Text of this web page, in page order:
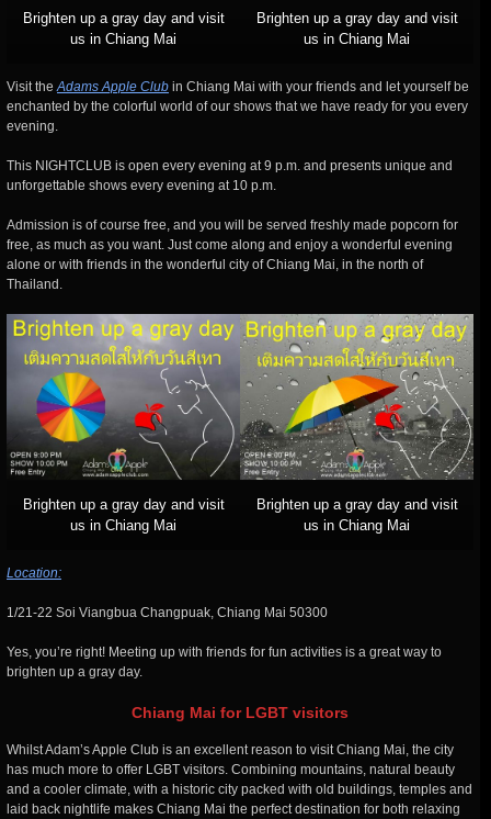
Brighten up a gray day and visit
us in Chiang Mai
Brighten up a gray day and visit
us in Chiang Mai
Visit theAdams Apple Club in Chiang Mai with your friends and let yourself be
enchanted by the colorful world of our shows that we have ready for you every
evening.
This NIGHTCLUB is open every evening at 9 p.m. and presents unique and
unforgettable shows every evening at 10 p.m.
Admission is of course free, and you will be served freshly made popcorn for
free, as much as you want. Just come along and enjoy a wonderful evening
alone or with friends in the wonderful city of Chiang Mai, in the north of
Thailand.
Brighten up a gray day and visit
us in Chiang Mai
Brighten up a gray day and visit
us in Chiang Mai
Location:
1/21-22 Soi Viangbua Changpuak, Chiang Mai 50300
Yes, you’re right! Meeting up with friends for fun activities is a great way to
brighten up a gray day.
Chiang Mai for LGBT visitors
Whilst Adam’s Apple Club is an excellent reason to visit Chiang Mai, the city
has much more to offer LGBT visitors. Combining mountains, natural beauty
and a cooler climate, with a historic city packed with old buildings, temples and
laid back nightlife makes Chiang Mai the perfect destination for both relaxing